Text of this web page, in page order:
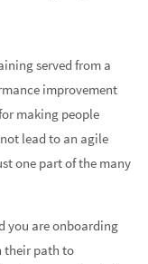
served from a
improvement
making people
lead to an agile
one part of the many
you are onboarding
their path to